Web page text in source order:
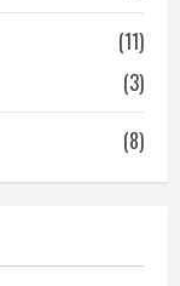
(11)
(3)
(8)